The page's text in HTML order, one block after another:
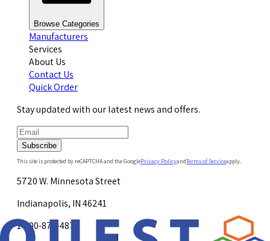
Browse Categories
Manufacturers
Services
About Us
Contact Us
Quick Order
Stay updated with our latest news and offers.
Subscribe
This site is protected by reCAPTCHA and the GooglePrivacy PolicyandTerms of Serviceapply.
5720 W. Minnesota Street
Indianapolis, IN 46241
1-800-878-4872